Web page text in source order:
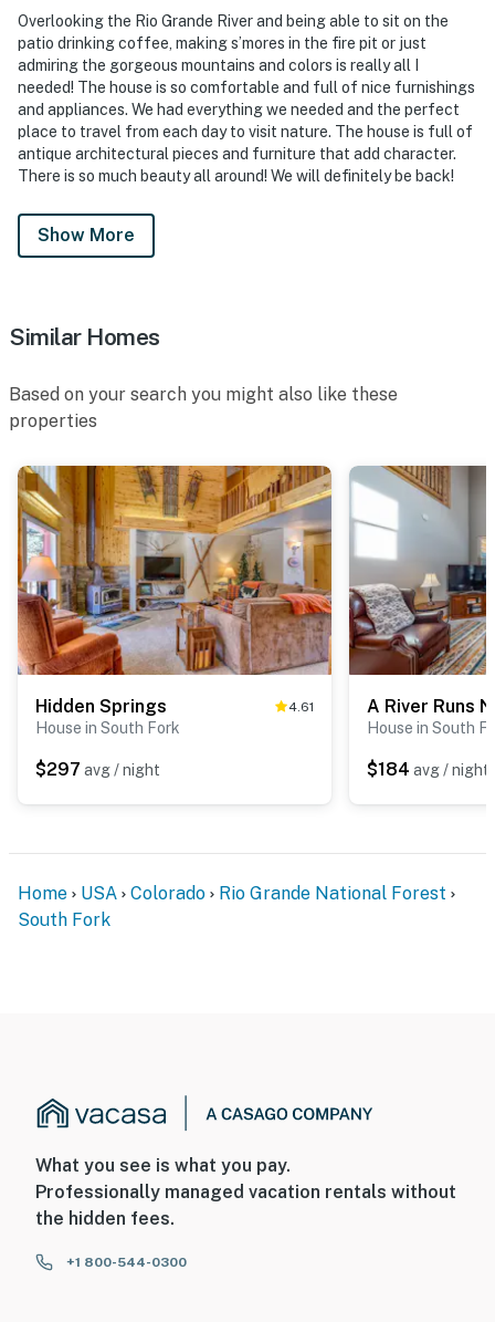
Overlooking the Rio Grande River and being able to sit on the
patio drinking coffee, making s’mores in the fire pit or just
admiring the gorgeous mountains and colors is really all I
needed! The house is so comfortable and full of nice furnishings
and appliances. We had everything we needed and the perfect
place to travel from each day to visit nature. The house is full of
antique architectural pieces and furniture that add character.
There is so much beauty all around! We will definitely be back!
Show More
Similar Homes
Based on your search you might also like these
properties
Hidden Springs 4.61
House in South Fork
$297 avg / night
A River Runs
House in South
$184 avg / night
Home USA Colorado
Rio Grande National Forest
South Fork
What you see is what you pay.
Professionally managed vacation rentals without
the hidden fees.
+1 800-544-0300